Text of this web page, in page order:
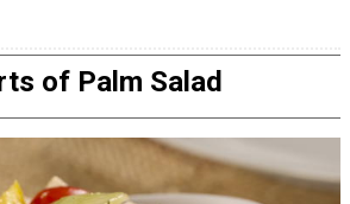
of Palm Salad